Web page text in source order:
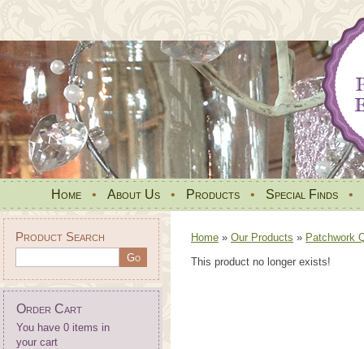
Home • About Us • Products • Special Finds •
Product Search
Order Cart
You have 0 items in
your cart
Home » Our Products » Patchwork
This product no longer exists!